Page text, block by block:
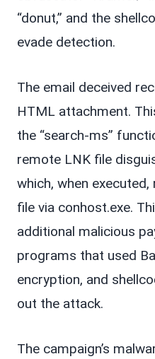
“donut,” and the
evade detection.
The email deceived
HTML attachment.
the “search-ms”
remote LNK file
which, when
file via conhost.exe.
additional malicious
programs that used
encryption, and
out the attack.
The campaign’s